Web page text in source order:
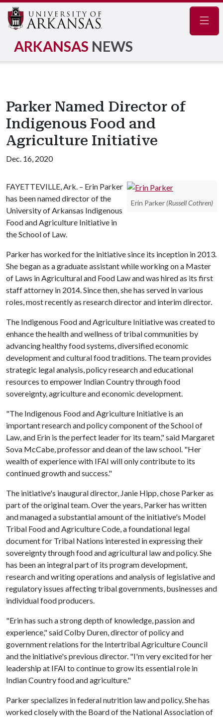
ARKANSAS NEWS
Parker Named Director of
Indigenous Food and
Agriculture Initiative
Dec. 16, 2020
Erin Parker (Russell Cothren)
FAYETTEVILLE, Ark. – Erin Parker
has been named director of the
University of Arkansas Indigenous
Food and Agriculture Initiative in
the School of Law.
Parker has worked for the initiative since its inception in 2013.
She began as a graduate assistant while working on a Master
of Laws in Agricultural and Food Law and was hired as its first
staff attorney in 2014. Since then, she has served in various
roles, most recently as research director and interim director.
The Indigenous Food and Agriculture Initiative was created to
enhance the health and wellness of tribal communities by
advancing healthy food systems, diversified economic
development and cultural food traditions. The team provides
strategic legal analysis, policy research and educational
resources to empower Indian Country through food
sovereignty, agriculture and economic development.
"The Indigenous Food and Agriculture Initiative is an
important research and policy component of the School of
Law, and Erin is the perfect leader for its team," said Margaret
Sova McCabe, professor and dean of the law school. "Her
wealth of experience with IFAI will only contribute to its
continued growth and success."
The initiative's inaugural director, Janie Hipp, chose Parker as
part of the original team. Over the years, Parker has written
and managed a substantial amount of the initiative's Model
Tribal Food and Agriculture Code, a foundational legal
document for Tribal Nations interested in expressing their
sovereignty through food and agricultural law and policy. She
has been an integral part of its program development,
research and writing operations and analysis of legislative and
regulatory issues affecting tribal governments, businesses and
individual food producers.
"Erin has such a strong depth of knowledge, passion and
experience," said Colby Duren, director of policy and
government relations for the Intertribal Agriculture Council
and the initiative's previous director. "I'm very excited for her
leadership at IFAI to continue to grow its essential role in
Indian Country food and agriculture."
Parker specializes in federal nutrition law and policy. She has
worked closely with the Board of the National Association of